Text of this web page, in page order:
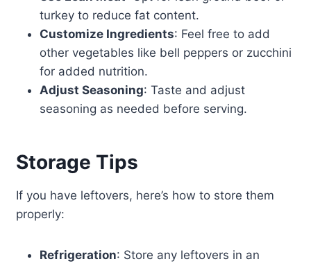
turkey to reduce fat content.
Customize Ingredients: Feel free to add
other vegetables like bell peppers or zucchini
for added nutrition.
Adjust Seasoning: Taste and adjust
seasoning as needed before serving.
Storage Tips
If you have leftovers, here’s how to store them
properly:
Refrigeration: Store any leftovers in an